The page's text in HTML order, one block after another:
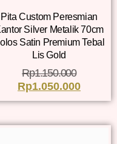
Pita Custom Peresmian
Silver Metalik 70cm
Satin Premium Tebal
Lis Gold
Rp1.150.000
Rp1.050.000